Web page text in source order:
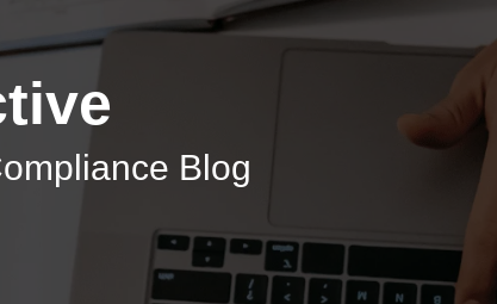
> Events
Blog